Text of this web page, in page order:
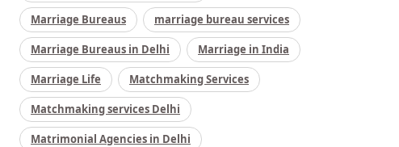
Marriage Bureaus marriage bureau services
Marriage Bureaus in Delhi Marriage in India
Marriage Life Matchmaking Services
Matchmaking services Delhi
Matrimonial Agencies in Delhi